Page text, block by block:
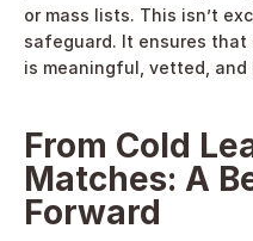
or mass lists. This isn’t
safeguard. It ensures
is meaningful, vetted,
From Cold
Matches: A
Forward